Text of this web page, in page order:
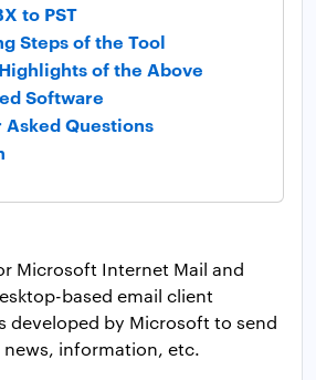
to PST
Steps of the Tool
of the Above
Software
Asked Questions
Microsoft Internet Mail and
based email client
developed by Microsoft to send
news, information, etc.